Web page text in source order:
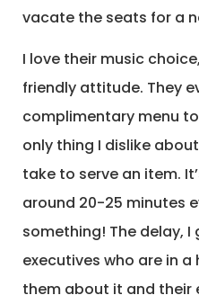
vacate the seats for a
I love their music
friendly attitude. They
complimentary menu
only thing I dislike
take to serve an item.
around 20-25 minutes
something! The delay,
executives who are in a
them about it and their